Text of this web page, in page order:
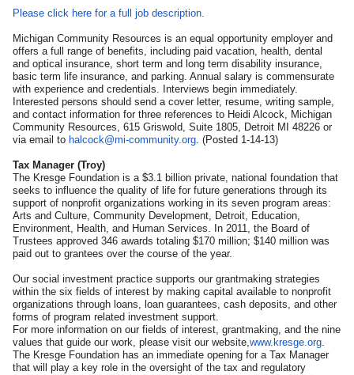
Please click here for a full job description.
Michigan Community Resources is an equal opportunity employer and
offers a full range of benefits, including paid vacation, health, dental
and optical insurance, short term and long term disability insurance,
basic term life insurance, and parking. Annual salary is commensurate
with experience and credentials. Interviews begin immediately.
Interested persons should send a cover letter, resume, writing sample,
and contact information for three references to Heidi Alcock, Michigan
Community Resources, 615 Griswold, Suite 1805, Detroit MI 48226 or
via email to halcock@mi-community.org . (Posted 1-14-13)
Tax Manager (Troy)
The Kresge Foundation is a $3.1 billion private, national foundation that
seeks to influence the quality of life for future generations through its
support of nonprofit organizations working in its seven program areas:
Arts and Culture, Community Development, Detroit, Education,
Environment, Health, and Human Services. In 2011, the Board of
Trustees approved 346 awards totaling $170 million; $140 million was
paid out to grantees over the course of the year.
Our social investment practice supports our grantmaking strategies
within the six fields of interest by making capital available to nonprofit
organizations through loans, loan guarantees, cash deposits, and other
forms of program related investment support.
For more information on our fields of interest, grantmaking, and the nine
values that guide our work, please visit our website, www.kresge.org
The Kresge Foundation has an immediate opening for a Tax Manager
that will play a key role in the oversight of the tax and regulatory